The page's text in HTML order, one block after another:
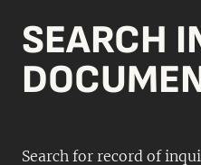
SEARCH
Search for record of